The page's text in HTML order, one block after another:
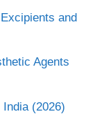
and
Agents
(2026)